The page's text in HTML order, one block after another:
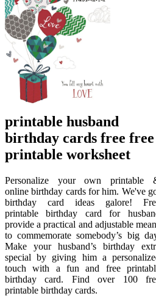
printable husband
birthday cards free free
printable worksheet
Personalize your own printable
online birthday cards for him. We've
birthday card ideas galore!
printable birthday card for
provide a practical and adjustable
to commemorate somebody’s big
Make your husband’s birthday
special by giving him a
touch with a fun and free
birthday card. Find over 100
printable birthday cards.